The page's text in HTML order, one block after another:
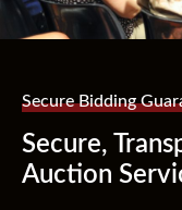
Secure Bidding
Secure,
Auction